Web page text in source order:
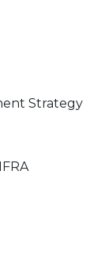
Strategy